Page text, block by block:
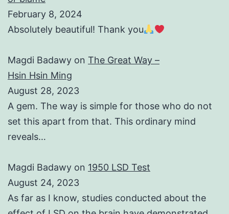
February 8, 2024
Absolutely beautiful! Thank you
Magdi Badawy on The Great Way –
Hsin Hsin Ming
August 28, 2023
A gem. The way is simple for those who do not
set this apart from that. This ordinary mind
reveals…
Magdi Badawy on 1950 LSD Test
August 24, 2023
As far as I know, studies conducted about the